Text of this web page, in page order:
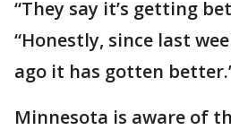
“They say it’s getting
“Honestly, since last
ago it has gotten
Minnesota is aware of